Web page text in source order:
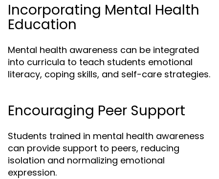
Incorporating Mental Health
Education
Mental health awareness can be integrated
into curricula to teach students emotional
literacy, coping skills, and self-care strategies.
Encouraging Peer Support
Students trained in mental health awareness
can provide support to peers, reducing
isolation and normalizing emotional
expression.